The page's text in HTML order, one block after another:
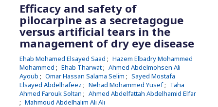
Efficacy and safety of
pilocarpine as a secretagogue
versus artificial tears in the
management of dry eye disease
Ehab Mohamed Elsayed Saad
Hazem Elbadry Mohammed
Mohammed
Ehab Tharwat
Ahmed Abdelmohsen Ali
Ayoub
Omar Hassan Salama Selim
Sayed Mostafa
Elsayed Abdelhafeez
Nehad Mohammed Yusef
Taha
Ahmed Farouk Soltan
Ahmed Abdelfattah Abdelhamid Elfar
Mahmoud Abdelhalim Ali Ali